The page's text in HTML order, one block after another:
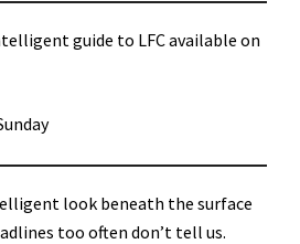
guide to LFC available on
look beneath the surface
too often don’t tell us.